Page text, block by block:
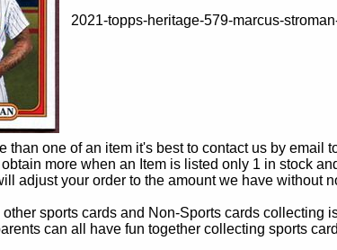
2021-topps-heritage-579-marcus-
than one of an item it's best to contact us by
more when an Item is listed only 1 in stock
adjust your order to the amount we have without
sports cards and Non-Sports cards collecting
can all have fun together collecting sports